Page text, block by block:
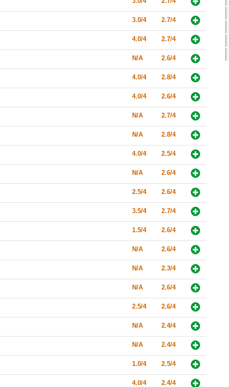
3.0/4 2.7/4
4.0/4 2.7/4
N/A 2.6/4
4.0/4 2.8/4
4.0/4 2.6/4
N/A 2.7/4
N/A 2.8/4
4.0/4 2.5/4
N/A 2.6/4
2.5/4 2.6/4
3.5/4 2.7/4
1.5/4 2.6/4
N/A 2.6/4
N/A 2.3/4
N/A 2.6/4
2.5/4 2.6/4
N/A 2.4/4
N/A 2.4/4
1.0/4 2.5/4
4.0/4 2.4/4